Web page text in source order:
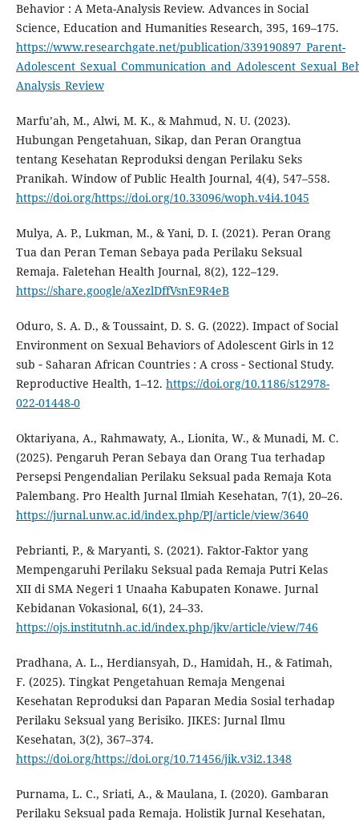
Behavior : A Meta-Analysis Review. Advances in Social
Science, Education and Humanities Research, 395, 169–175.
https://www.researchgate.net/publication/339190897_Parent-
Analysis_Review
Marfu’ah, M., Alwi, M. K., & Mahmud, N. U. (2023).
Hubungan Pengetahuan, Sikap, dan Peran Orangtua
tentang Kesehatan Reproduksi dengan Perilaku Seks
Pranikah. Window of Public Health Journal, 4(4), 547–558.
https://doi.org/https://doi.org/10.33096/woph.v4i4.1045
Mulya, A. P., Lukman, M., & Yani, D. I. (2021). Peran Orang
Tua dan Peran Teman Sebaya pada Perilaku Seksual
Remaja. Faletehan Health Journal, 8(2), 122–129.
https://share.google/aXezlDffVsnE9R4eB
Oduro, S. A. D., & Toussaint, D. S. G. (2022). Impact of Social
Environment on Sexual Behaviors of Adolescent Girls in 12
sub ‑ Saharan African Countries : A cross ‑ Sectional Study.
Reproductive Health, 1–12. https://doi.org/10.1186/s12978-
022-01448-0
Oktariyana, A., Rahmawaty, A., Lionita, W., & Munadi, M. C.
(2025). Pengaruh Peran Sebaya dan Orang Tua terhadap
Persepsi Pengendalian Perilaku Seksual pada Remaja Kota
Palembang. Pro Health Jurnal Ilmiah Kesehatan, 7(1), 20–26.
https://jurnal.unw.ac.id/index.php/PJ/article/view/3640
Pebrianti, P., & Maryanti, S. (2021). Faktor-Faktor yang
Mempengaruhi Perilaku Seksual pada Remaja Putri Kelas
XII di SMA Negeri 1 Unaaha Kabupaten Konawe. Jurnal
Kebidanan Vokasional, 6(1), 24–33.
https://ojs.institutnh.ac.id/index.php/jkv/article/view/746
Pradhana, A. L., Herdiansyah, D., Hamidah, H., & Fatimah,
F. (2025). Tingkat Pengetahuan Remaja Mengenai
Kesehatan Reproduksi dan Paparan Media Sosial terhadap
Perilaku Seksual yang Berisiko. JIKES: Jurnal Ilmu
Kesehatan, 3(2), 367–374.
https://doi.org/https://doi.org/10.71456/jik.v3i2.1348
Purnama, L. C., Sriati, A., & Maulana, I. (2020). Gambaran
Perilaku Seksual pada Remaja. Holistik Jurnal Kesehatan,